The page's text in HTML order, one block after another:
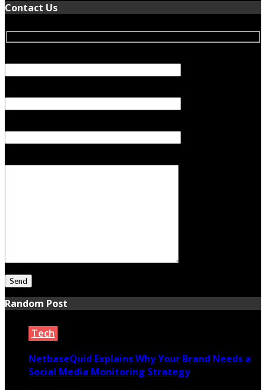
Contact Us
Random Post
Tech
NetbaseQuid Explains Why Your Brand Needs a
Social Media Monitoring Strategy